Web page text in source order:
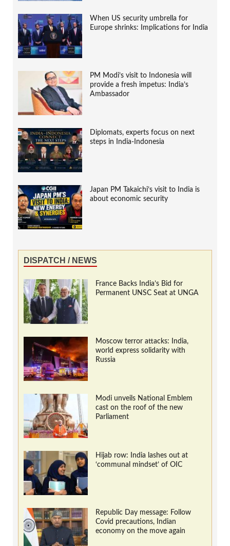
When US security umbrella for
Europe shrinks: Implications for India
PM Modi’s visit to Indonesia will
provide a fresh impetus: India’s
Ambassador
Diplomats, experts focus on next
steps in India-Indonesia
Japan PM Takaichi’s visit to India is
about economic security
DISPATCH / NEWS
France Backs India’s Bid for
Permanent UNSC Seat at UNGA
Moscow terror attacks: India,
world express solidarity with
Russia
Modi unveils National Emblem
cast on the roof of the new
Parliament
Hijab row: India lashes out at
‘communal mindset’ of OIC
Republic Day message: Follow
Covid precautions, Indian
economy on the move again